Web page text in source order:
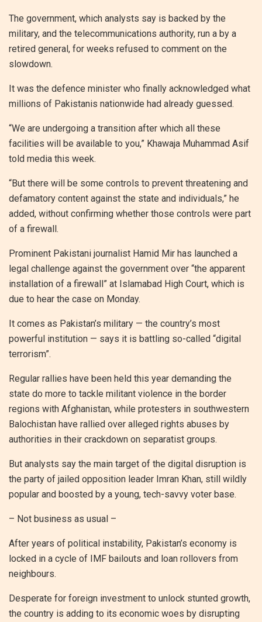
The government, which analysts say is backed by the
military, and the telecommunications authority, run a by a
retired general, for weeks refused to comment on the
slowdown.
It was the defence minister who finally acknowledged what
millions of Pakistanis nationwide had already guessed.
“We are undergoing a transition after which all these
facilities will be available to you,” Khawaja Muhammad Asif
told media this week.
“But there will be some controls to prevent threatening and
defamatory content against the state and individuals,” he
added, without confirming whether those controls were part
of a firewall.
Prominent Pakistani journalist Hamid Mir has launched a
legal challenge against the government over “the apparent
installation of a firewall” at Islamabad High Court, which is
due to hear the case on Monday.
It comes as Pakistan’s military — the country’s most
powerful institution — says it is battling so-called “digital
terrorism”.
Regular rallies have been held this year demanding the
state do more to tackle militant violence in the border
regions with Afghanistan, while protesters in southwestern
Balochistan have rallied over alleged rights abuses by
authorities in their crackdown on separatist groups.
But analysts say the main target of the digital disruption is
the party of jailed opposition leader Imran Khan, still wildly
popular and boosted by a young, tech-savvy voter base.
– Not business as usual –
After years of political instability, Pakistan’s economy is
locked in a cycle of IMF bailouts and loan rollovers from
neighbours.
Desperate for foreign investment to unlock stunted growth,
the country is adding to its economic woes by disrupting